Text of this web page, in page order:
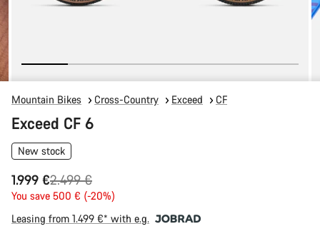
Mountain Bikes Cross-Country Exceed CF
Exceed CF 6
New stock
1.999 €
Original
price
2.499 €
You save 500 € (-20%)
Leasing from 1.499 €* with e.g.